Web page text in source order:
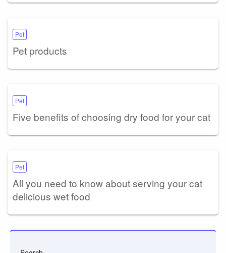
Pet
Pet products
Pet
Five benefits of choosing dry food for your cat
Pet
All you need to know about serving your cat
delicious wet food